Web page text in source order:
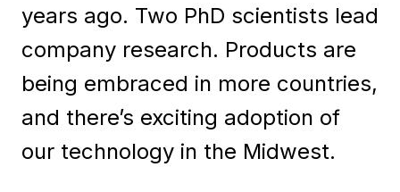
years ago. Two PhD scientists lead
company research. Products are
being embraced in more countries,
and there’s exciting adoption of
our technology in the Midwest.